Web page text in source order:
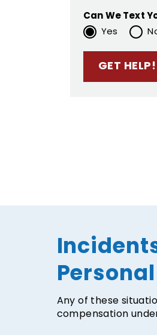
Can We Text
Yes
Any of these
compensation